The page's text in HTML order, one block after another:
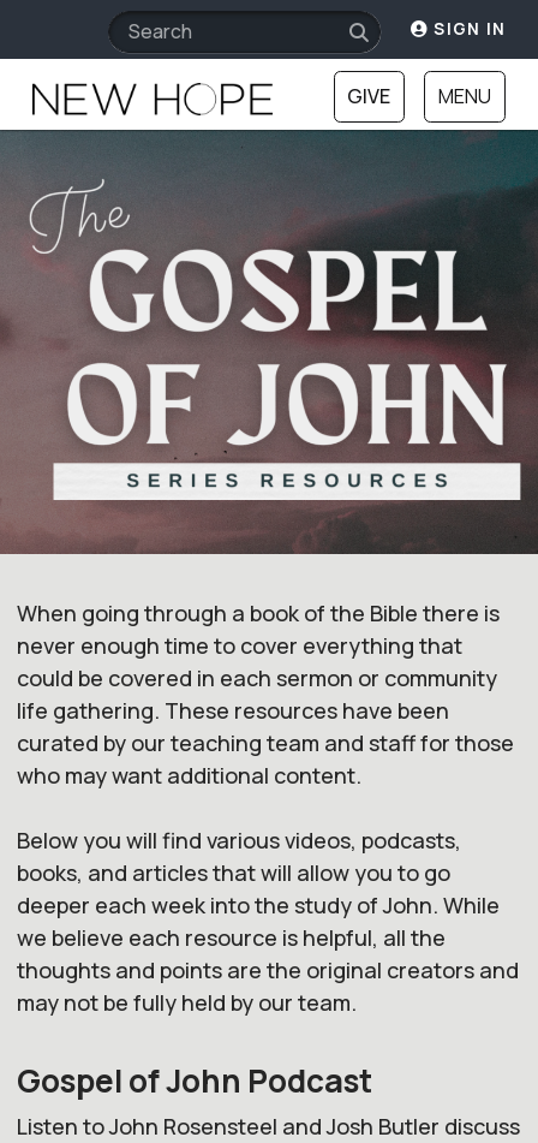
SIGN IN
GIVE MENU
When going through a book of the Bible there is
never enough time to cover everything that
could be covered in each sermon or community
life gathering. These resources have been
curated by our teaching team and staff for those
who may want additional content.
Below you will find variousvideos, podcasts,
books, and articles that will allow you to go
deeper each week into the study of John. While
we believe each resource is helpful, all the
thoughts and points are the original creators and
may not be fully held by our team.
Gospel of John Podcast
Listen to John Rosensteel and Josh Butler discuss